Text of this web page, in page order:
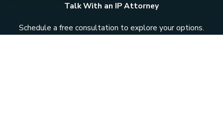
Talk With an IP Attorney
Schedule a free consultation to explore your options.